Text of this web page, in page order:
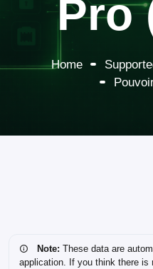
Pro
Home
Note: These data are
application. If you think there is